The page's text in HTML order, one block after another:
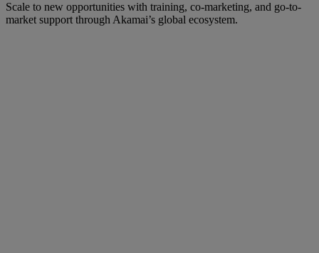
Scale to new opportunities with training, co-marketing, and go-to-
market support through Akamai’s global ecosystem.